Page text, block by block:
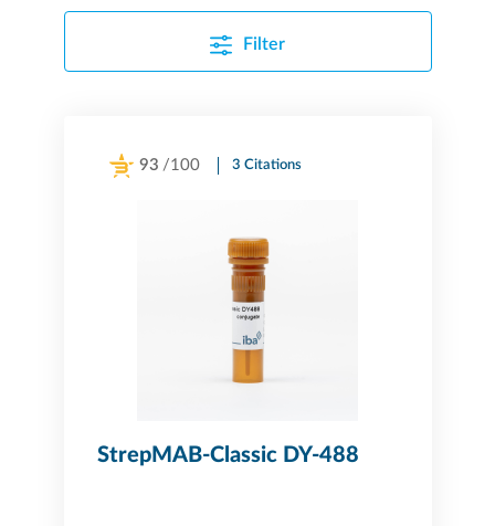
Filter
93 /100 3 Citations
StrepMAB-Classic DY-488